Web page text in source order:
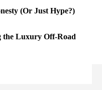
(Or Just Hype?)
the Luxury Off-Road